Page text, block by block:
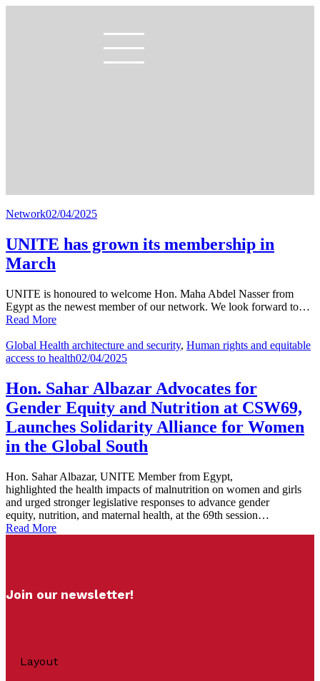
Network02/04/2025
UNITE has grown its membership in
March
UNITE is honoured to welcome Hon. Maha Abdel Nasser from
Egypt as the newest member of our network. We look forward to…
Read More
Global Health architecture and security, Human rights and equitable
access to health02/04/2025
Hon. Sahar Albazar Advocates for
Gender Equity and Nutrition at CSW69,
Launches Solidarity Alliance for Women
in the Global South
Hon. Sahar Albazar, UNITE Member from Egypt,
highlighted the health impacts of malnutrition on women and girls
and urged stronger legislative responses to advance gender
equity, nutrition, and maternal health, at the 69th session…
Read More
Join our newsletter!
Layout